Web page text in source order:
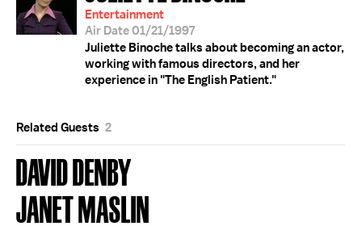
Entertainment
Air Date 01/21/1997
Juliette Binoche talks about becoming an actor,
working with famous directors, and her
experience in "The English Patient."
Related Guests 2
DAVID DENBY
JANET MASLIN